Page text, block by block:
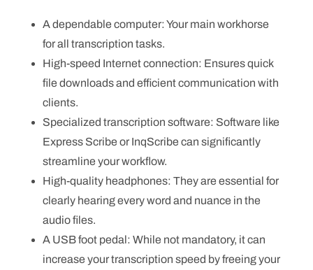
A dependable computer: Your main workhorse
for all transcription tasks.
High-speed Internet connection: Ensures quick
file downloads and efficient communication with
clients.
Specialized transcription software: Software like
Express Scribe or InqScribe can significantly
streamline your workflow.
High-quality headphones: They are essential for
clearly hearing every word and nuance in the
audio files.
A USB foot pedal: While not mandatory, it can
increase your transcription speed by freeing your